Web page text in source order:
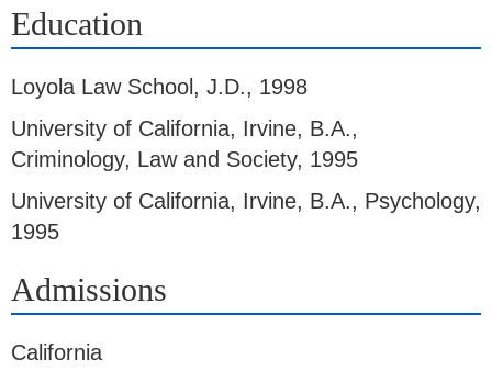
Education
Loyola Law School , J.D., 1998
University of California, Irvine, B.A.,
Criminology, Law and Society, 1995
University of California, Irvine, B.A., Psychology,
1995
Admissions
California